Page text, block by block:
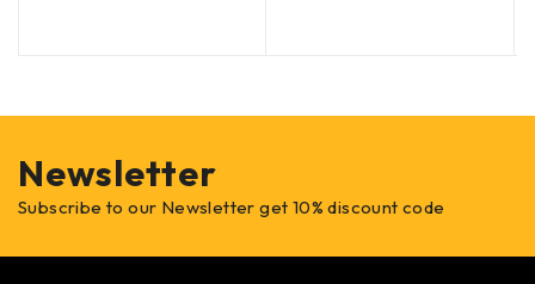
Newsletter
Subscribe to our Newsletter get 10% discount code